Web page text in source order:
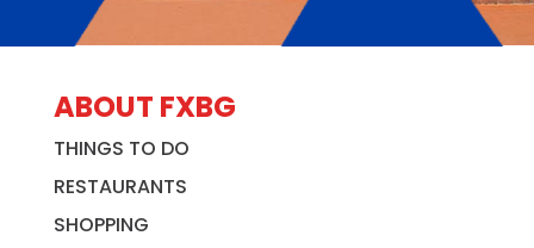
ABOUT FXBG
THINGS TO DO
RESTAURANTS
SHOPPING